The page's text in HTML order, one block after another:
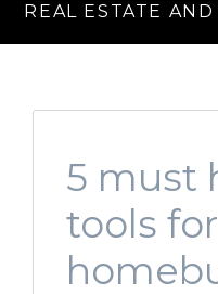
REAL ESTATE
5 must
tools for